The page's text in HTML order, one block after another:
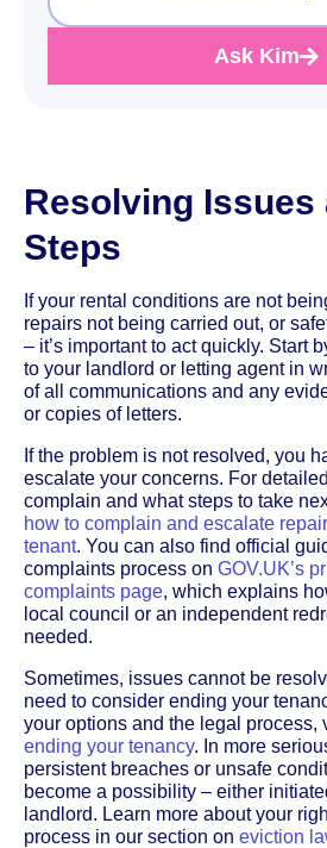
Ask Kim
Resolving Issues
Steps
If your rental conditions are not
repairs not being carried out, or
– it’s important to act quickly. Start
to your landlord or letting agent in
of all communications and any
or copies of letters.
If the problem is not resolved, you
escalate your concerns. For
complain and what steps to take
how to complain and escalate
tenant. You can also find official
complaints process on GOV.UK’s
complaints page, which explains
local council or an independent
needed.
Sometimes, issues cannot be
need to consider ending your
your options and the legal process,
ending your tenancy. In more
persistent breaches or unsafe
become a possibility – either
landlord. Learn more about your
process in our section on eviction